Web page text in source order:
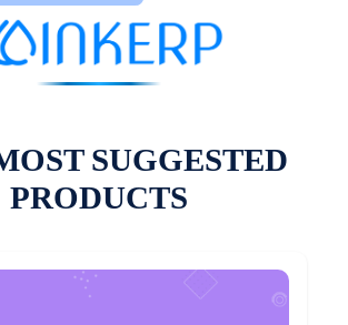
SUGGESTED
PRODUCTS